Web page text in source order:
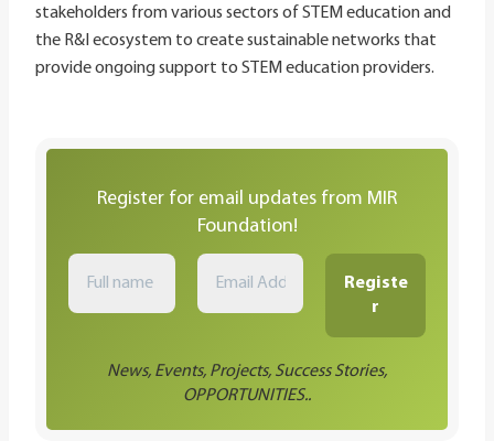
stakeholders from various sectors of STEM education and
the R&I ecosystem to create sustainable networks that
provide ongoing support to STEM education providers.
Register for email updates from MIR
Foundation!
News, Events, Projects, Success Stories,
OPPORTUNITIES..